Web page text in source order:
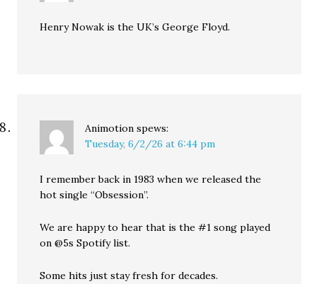
Henry Nowak is the UK’s George Floyd.
Animotion spews:
Tuesday, 6/2/26 at 6:44 pm
I remember back in 1983 when we released the
hot single “Obsession”.
We are happy to hear that is the #1 song played
on @5s Spotify list.
Some hits just stay fresh for decades.